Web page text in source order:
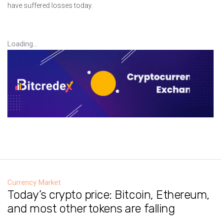
have suffered losses today.
Loading...
Currency Market
Today’s crypto price: Bitcoin, Ethereum,
and most other tokens are falling